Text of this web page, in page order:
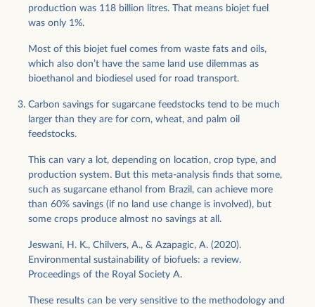
production was 118 billion litres. That means biojet fuel
was only 1%.
Most of this biojet fuel comes from waste fats and oils,
which also don’t have the same land use dilemmas as
bioethanol and biodiesel used for road transport.
Carbon savings for sugarcane feedstocks tend to be much
larger than they are for corn, wheat, and palm oil
feedstocks.
This can vary a lot, depending on location, crop type, and
production system. But this meta-analysis finds that some,
such as sugarcane ethanol from Brazil, can achieve more
than 60% savings (if no land use change is involved), but
some crops produce almost no savings at all.
Jeswani, H. K., Chilvers, A., & Azapagic, A. (2020).
Environmental sustainability of biofuels: a review.
Proceedings of the Royal Society A.
These results can be very sensitive to the methodology and